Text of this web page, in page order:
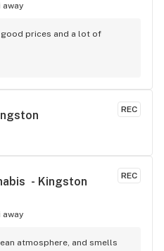
away
prices and a lot of
REC
REC
- Kingston
away
atmosphere, and smells